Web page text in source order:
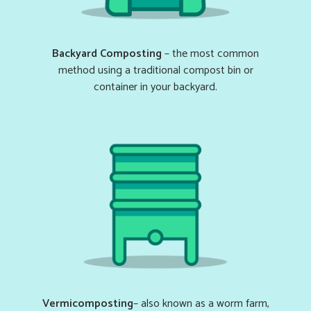
Backyard Composting– the most common
method using a traditional compost bin or
container in your backyard.
Vermicomposting– also known as a worm farm,